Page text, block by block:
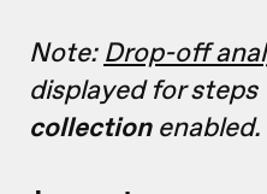
Note: Drop-off
displayed for
collection enabled.